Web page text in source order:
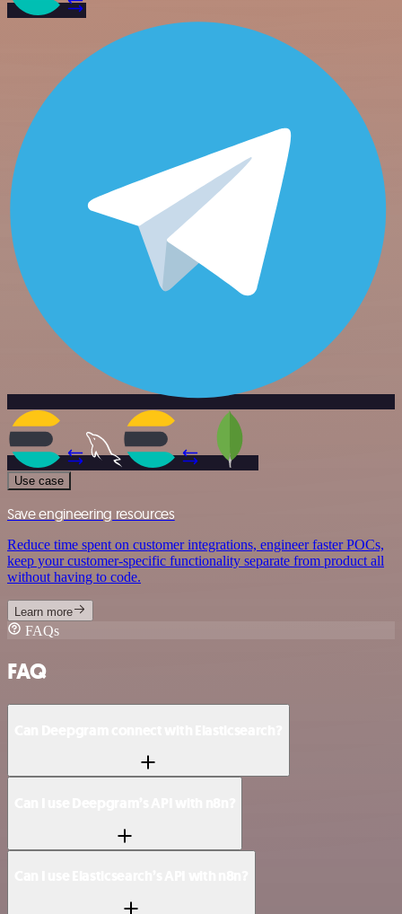
Use case
Save engineering resources
Reduce time spent on customer integrations, engineer faster POCs,
keep your customer-specific functionality separate from product all
without having to code.
Learn more
FAQs
FAQ